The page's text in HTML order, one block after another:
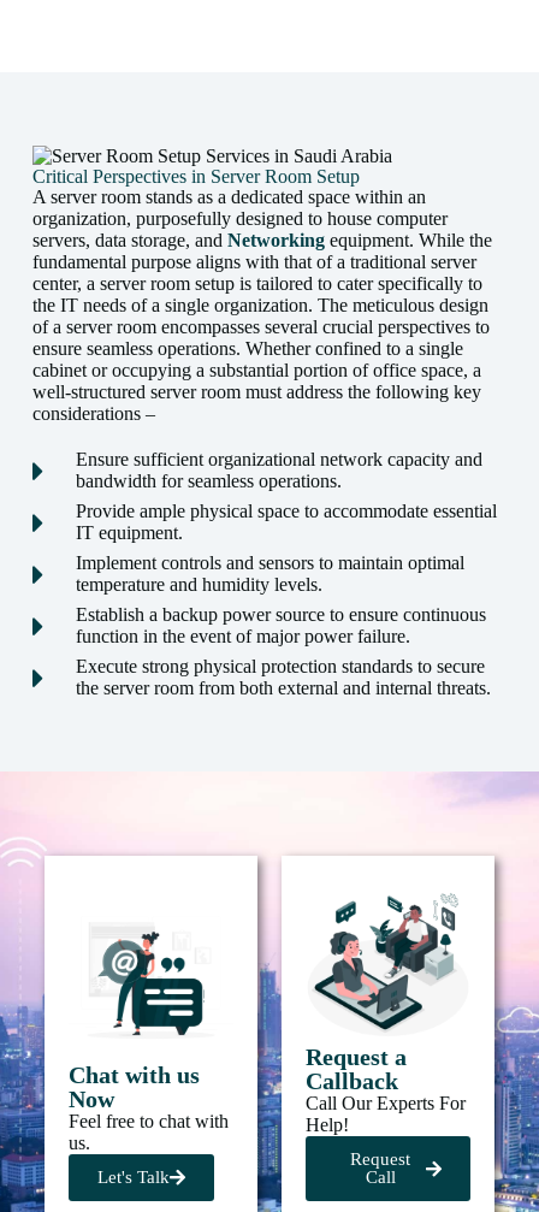
Critical Perspectives in Server Room Setup
A server room stands as a dedicated space within an
organization, purposefully designed to house computer
servers, data storage, and Networkingequipment. While the
fundamental purpose aligns with that of a traditional server
center, a server room setup is tailored to cater specifically to
the IT needs of a single organization. The meticulous design
of a server room encompasses several crucial perspectives to
ensure seamless operations. Whether confined to a single
cabinet or occupying a substantial portion of office space, a
well-structured server room must address the following key
considerations –
Ensure sufficient organizational network capacity and
bandwidth for seamless operations.
Provide ample physical space to accommodate essential
IT equipment.
Implement controls and sensors to maintain optimal
temperature and humidity levels.
Establish a backup power source to ensure continuous
function in the event of major power failure.
Execute strong physical protection standards to secure
the server room from both external and internal threats.
Chat with us
Now
Feel free to chat with
us.
Let's Talk
Request a
Callback
Call Our Experts For
Help!
Request
Call